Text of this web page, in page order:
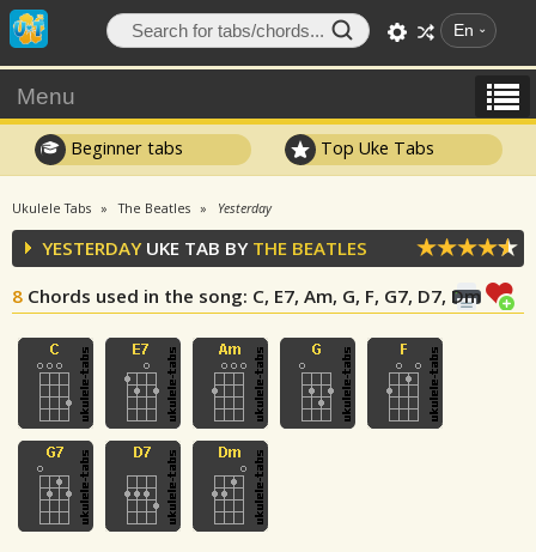
En
Menu
Beginner tabs Top Uke Tabs
Ukulele Tabs The Beatles Yesterday
YESTERDAYUKE TAB BY THE BEATLES
8 Chords used in the song: C, E7, Am, G, F, G7, D7, Dm